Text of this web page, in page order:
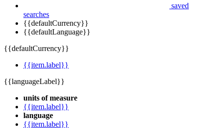
saved
searches
{{defaultCurrency}}
{{defaultLanguage}}
{{defaultCurrency}}
{{item.label}}
{{languageLabel}}
units of measure
{{item.label}}
language
{{item.label}}